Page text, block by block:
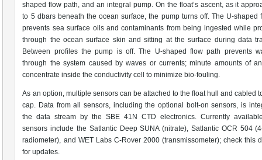
shaped flow path, and an integral pump. On the float’s ascent, as it
to 5 dbars beneath the ocean surface, the pump turns off. The U-shaped
prevents sea surface oils and contaminants from being ingested while
through the ocean surface skin and sitting at the surface during data
Between profiles the pump is off. The U-shaped flow path prevents
through the system caused by waves or currents; minute amounts of
concentrate inside the conductivity cell to minimize bio-fouling.
As an option, multiple sensors can be attached to the float hull and cabled
cap. Data from all sensors, including the optional bolt-on sensors, is
the data stream by the SBE 41N CTD electronics. Currently
sensors include the Satlantic Deep SUNA (nitrate), Satlantic OCR 504
radiometer), and WET Labs C-Rover 2000 (transmissometer); check this
for updates.